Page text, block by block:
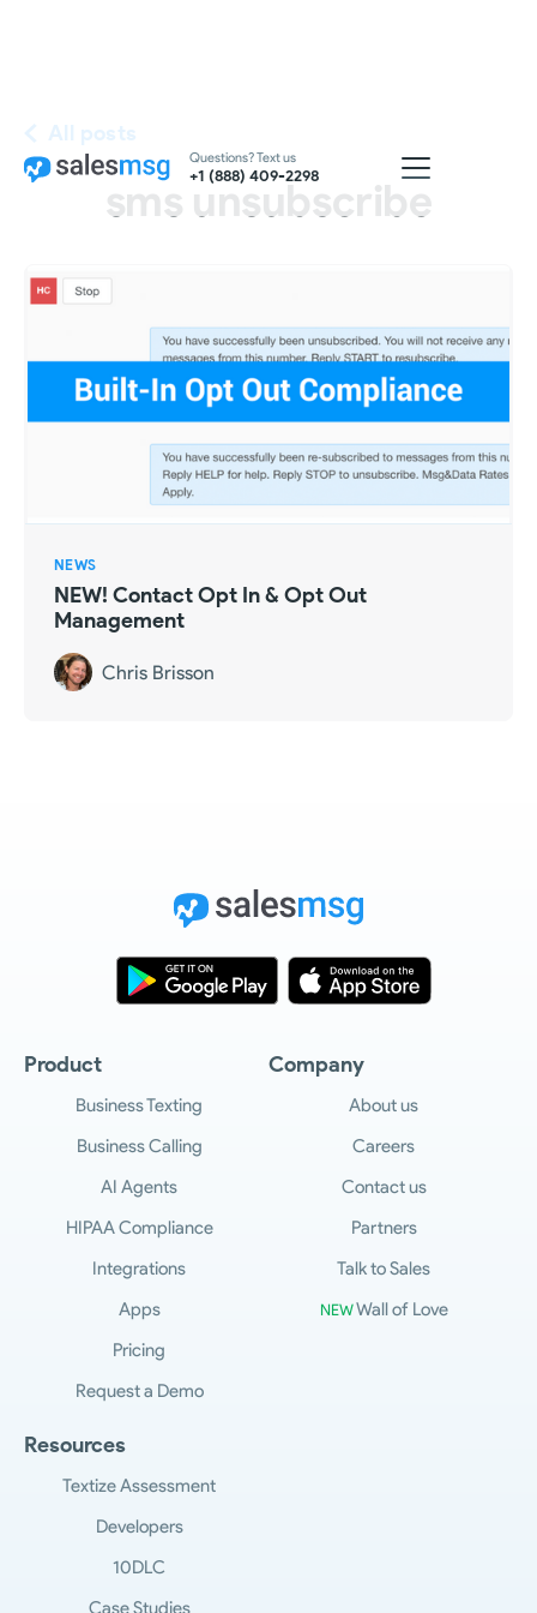
Questions? Text us
+1 (888) 409-2298
All posts
sms unsubscribe
NEWS
NEW! Contact Opt In & Opt Out
Management
Chris Brisson
Product
Business Texting
Business Calling
AI Agents
HIPAA Compliance
Integrations
Apps
Pricing
Request a Demo
Company
About us
Careers
Contact us
Partners
Talk to Sales
NEWWall of Love
Resources
Textize Assessment
Developers
10DLC
Case Studies